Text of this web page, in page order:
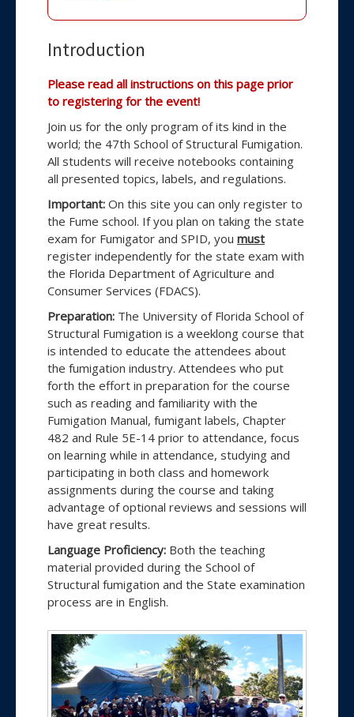
Introduction
the
47th
School
of
Structural
Fumigation
held
at
the
University
of
Florida
Please read all instructions on this page prior
to registering for the event!
Join us for the only program of its kind in the
world; the 47th School of Structural Fumigation.
All students will receive notebooks containing
all presented topics, labels, and regulations.
Important: On this site you can only register to
the Fume school. If you plan on taking the state
exam for Fumigator and SPID, you must
register independently for the state exam with
the Florida Department of Agriculture and
Consumer Services (FDACS).
Preparation: The University of Florida School of
Structural Fumigation is a weeklong course that
is intended to educate the attendees about
the fumigation industry. Attendees who put
forth the effort in preparation for the course
such as reading and familiarity with the
Fumigation Manual, fumigant labels, Chapter
482 and Rule 5E-14 prior to attendance, focus
on learning while in attendance, studying and
participating in both class and homework
assignments during the course and taking
advantage of optional reviews and sessions will
have great results.
Language Proficiency: Both the teaching
material provided during the School of
Structural fumigation and the State examination
process are in English.